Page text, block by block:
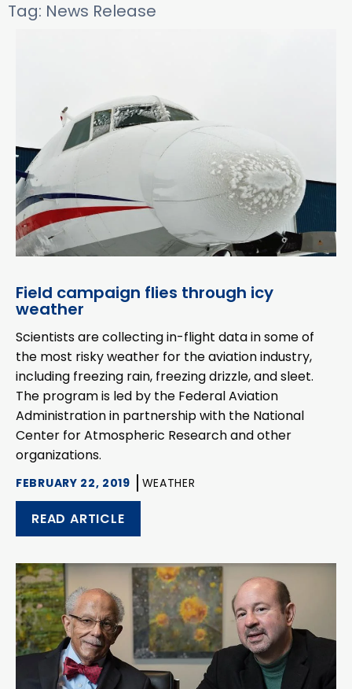
Tag: News Release
Field campaign flies through icy
weather
Scientists are collecting in-flight data in some of
the most risky weather for the aviation industry,
including freezing rain, freezing drizzle, and sleet.
The program is led by the Federal Aviation
Administration in partnership with the National
Center for Atmospheric Research and other
organizations.
FEBRUARY 22, 2019 WEATHER
READ ARTICLE